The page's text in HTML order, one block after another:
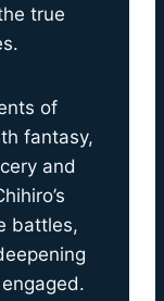
true
of
fantasy,
and
battles,